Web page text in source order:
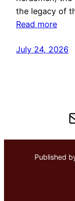
the legacy of
Read more
July 24, 2026
Published